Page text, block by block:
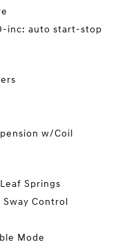
inc: auto start-stop
w/Coil
Springs
Control
Mode